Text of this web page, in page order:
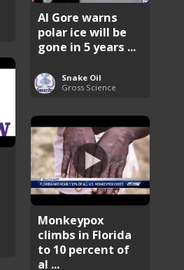
Al Gore warns
polar ice will be
gone in 5 years ...
Snake Oil
Gross Science
Monkeypox
climbs in Florida
to 10 percent of
al ...